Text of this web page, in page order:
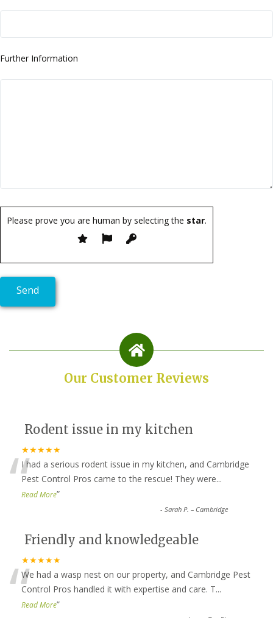
Further Information
Please prove you are human by selecting the star.
Our Customer Reviews
Rodent issue in my kitchen
★★★★★
“I had a serious rodent issue in my kitchen, and Cambridge
Pest Control Pros came to the rescue! They were...
Read More”
-Sarah P. – Cambridge
Friendly and knowledgeable
★★★★★
“We had a wasp nest on our property, and Cambridge Pest
Control Pros handled it with expertise and care. T...
Read More”